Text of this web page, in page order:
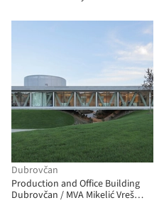
Dubrovčan
Production and Office Building
Dubrovčan / MVA Mikelić Vreš